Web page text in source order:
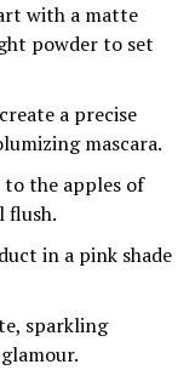
with a matte
powder to set
a precise
mascara.
the apples of
flush.
in a pink shade
sparkling